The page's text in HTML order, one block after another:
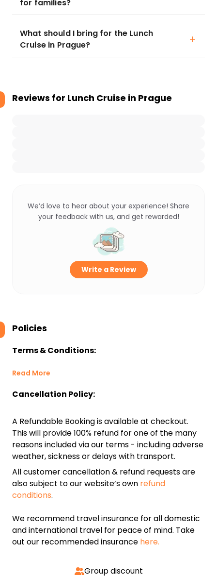
for families?
What should I bring for the Lunch
Cruise in Prague?
Reviews for Lunch Cruise in Prague
We’d love to hear about your experience! Share
your feedback with us, and get rewarded!
Write a Review
Policies
Terms & Conditions:
Read More
Cancellation Policy:
A Refundable Booking is available at checkout.
This will provide 100% refund for one of the many
reasons included via our terms - including adverse
weather, sickness or delays with transport.
All customer cancellation & refund requests are
also subject to our website’s own refund
conditions.
We recommend travel insurance for all domestic
and international travel for peace of mind. Take
out our recommended insurance here.
Group discount